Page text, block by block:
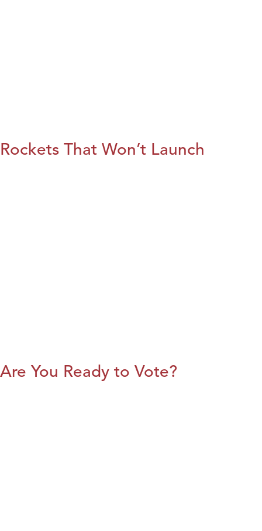
Rockets That Won’t Launch
Are You Ready to Vote?